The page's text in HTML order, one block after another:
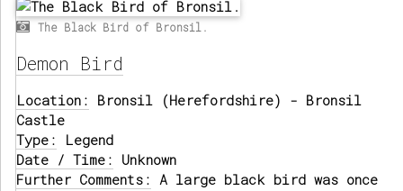
The Black Bird of Bronsil.
Demon Bird
Location: Bronsil (Herefordshire) - Bronsil
Castle
Type: Legend
Date / Time: Unknown
Further Comments: A large black bird was once